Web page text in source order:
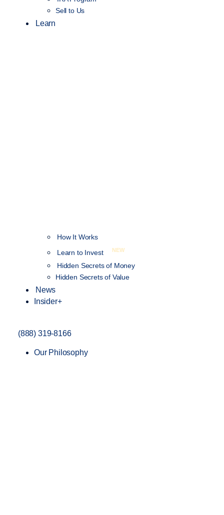
Sell to Us
Learn
How It Works
Learn to Invest
NEW
Hidden Secrets of Money
Hidden Secrets of Value
News
Insider+
(888) 319-8166
Our Philosophy